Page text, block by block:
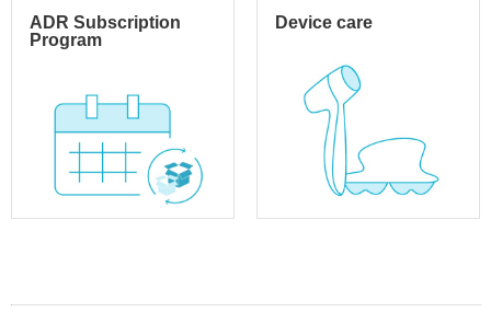
ADR Subscription
Program
Device care